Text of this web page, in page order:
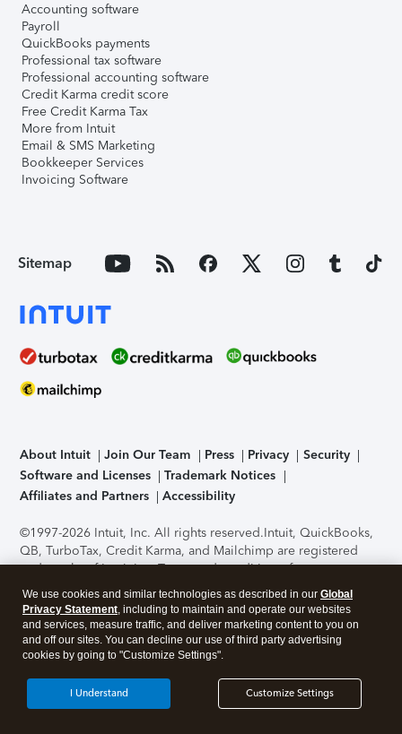
Accounting software
Payroll
QuickBooks payments
Professional tax software
Professional accounting software
Credit Karma credit score
Free Credit Karma Tax
More from Intuit
Email & SMS Marketing
Bookkeeper Services
Invoicing Software
Sitemap
About Intuit Join Our Team Press Privacy
Security
Software and Licenses
Trademark Notices
Affiliates and Partners
Accessibility
©1997-2026 Intuit, Inc. All rights reserved.Intuit, QuickBooks,
QB, TurboTax, Credit Karma, and Mailchimp are registered
trademarks of Intuit Inc. Terms and conditions, features,
support, pricing, and service options subject to change
without notice.Security Certification of the TurboTax Online
application has been performed by C-Level Security.By
accessing and using this page you agree to theTerms of Use
About Cookies Manage cookies
We use cookies and similar technologies as described in our Global
Privacy Statement, including to maintain and operate our websites
and services, measure traffic, and deliver marketing content to you on
and off our sites. You can decline our use of third party advertising
cookies by going to "Customize Settings".
Customize Settings
I Understand